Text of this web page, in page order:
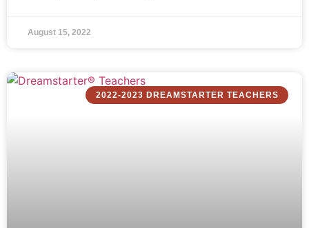
August 15, 2022
2022-2023 DREAMSTARTER TEACHERS